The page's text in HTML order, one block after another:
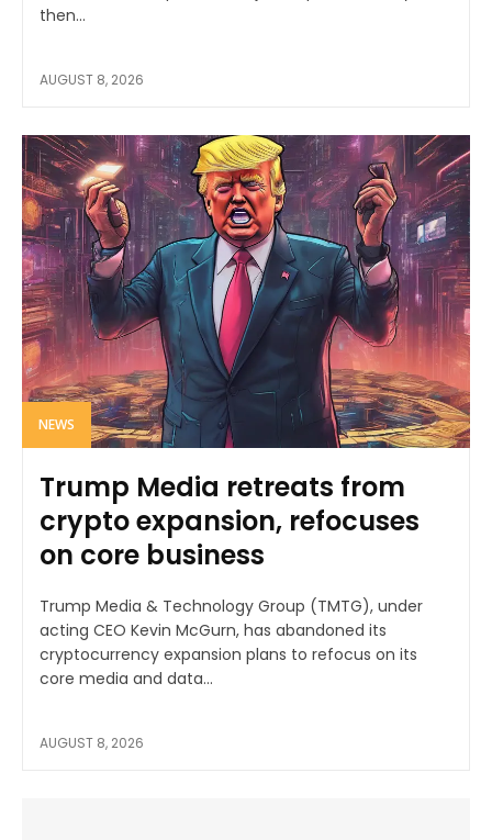
then...
AUGUST 8, 2026
NEWS
Trump Media retreats from
crypto expansion, refocuses
on core business
Trump Media & Technology Group (TMTG), under
acting CEO Kevin McGurn, has abandoned its
cryptocurrency expansion plans to refocus on its
core media and data...
AUGUST 8, 2026